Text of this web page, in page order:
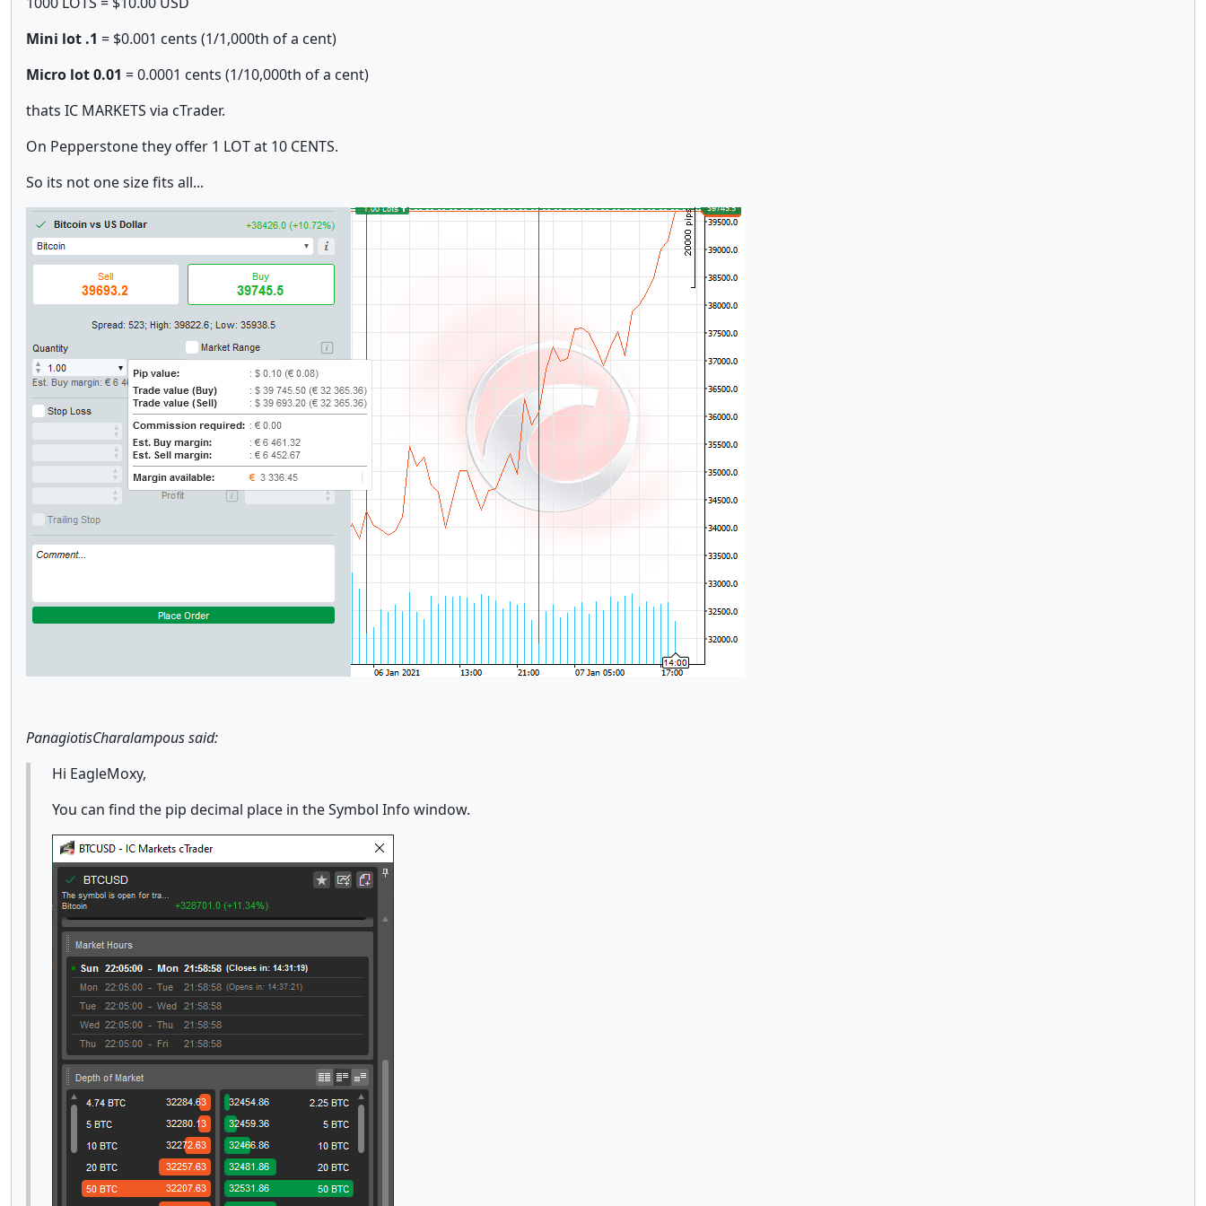
Mini lot .1 = $0.001 cents (1/1,000th of a cent)
Micro lot0.01 = 0.0001 cents (1/10,000th of a cent)
thats IC MARKETS via cTrader.
On Pepperstone they offer 1 LOT at 10 CENTS.
So its not one size fits all...
PanagiotisCharalampous said:
Hi EagleMoxy,
You can find the pip decimal place in the Symbol Info window.